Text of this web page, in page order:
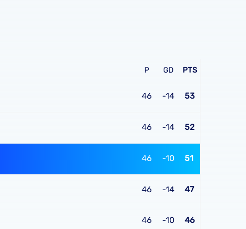
P GD PTS
46 -14 53
46 -14 52
46 -10 51
46 -14 47
46 -10 46